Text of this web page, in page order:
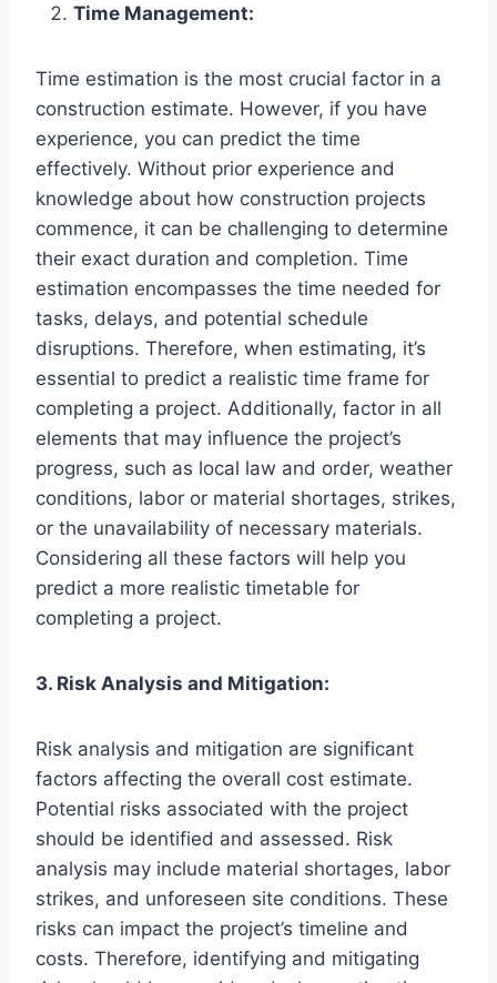
Time Management:
Time estimation is the most crucial factor in a
construction estimate. However, if you have
experience, you can predict the time
effectively. Without prior experience and
knowledge about how construction projects
commence, it can be challenging to determine
their exact duration and completion. Time
estimation encompasses the time needed for
tasks, delays, and potential schedule
disruptions. Therefore, when estimating, it’s
essential to predict a realistic time frame for
completing a project. Additionally, factor in all
elements that may influence the project’s
progress, such as local law and order, weather
conditions, labor or material shortages, strikes,
or the unavailability of necessary materials.
Considering all these factors will help you
predict a more realistic timetable for
completing a project.
3. Risk Analysis and Mitigation:
Risk analysis and mitigation are significant
factors affecting the overall cost estimate.
Potential risks associated with the project
should be identified and assessed. Risk
analysis may include material shortages, labor
strikes, and unforeseen site conditions. These
risks can impact the project’s timeline and
costs. Therefore, identifying and mitigating